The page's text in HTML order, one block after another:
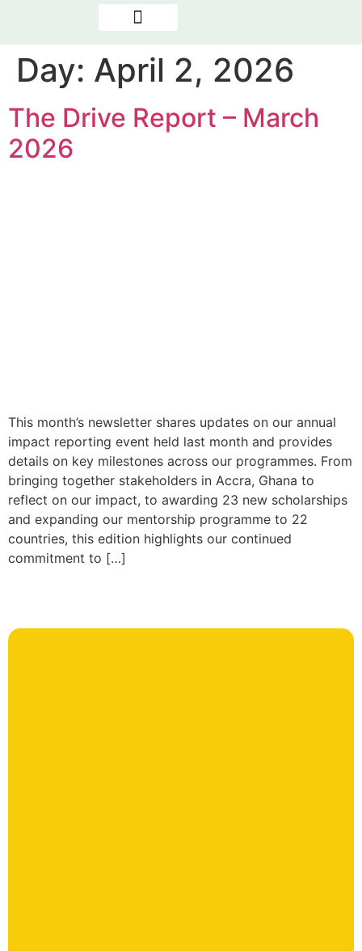
Day: April 2, 2026
The Drive Report – March
2026
This month’s newsletter shares updates on our annual
impact reporting event held last month and provides
details on key milestones across our programmes. From
bringing together stakeholders in Accra, Ghana to
reflect on our impact, to awarding 23 new scholarships
and expanding our mentorship programme to 22
countries, this edition highlights our continued
commitment to […]